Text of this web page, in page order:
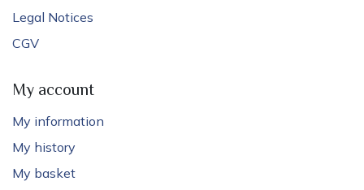
Legal Notices
CGV
My account
My information
My history
My basket